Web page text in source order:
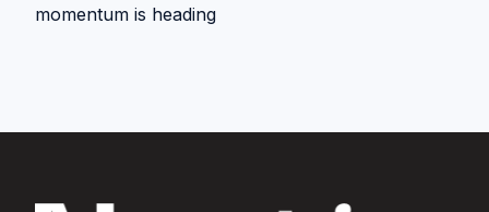
momentum is heading